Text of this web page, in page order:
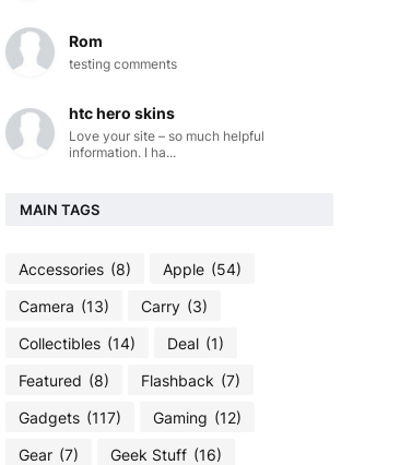
Rom
testing comments
htc hero skins
Love your site – so much helpful
information. I ha...
MAIN TAGS
Accessories (8) Apple (54)
Camera (13) Carry (3)
Collectibles (14) Deal (1)
Featured (8) Flashback (7)
Gadgets (117) Gaming (12)
Gear (7) Geek Stuff (16)